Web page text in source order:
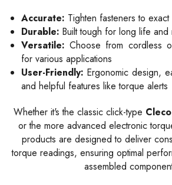
Accurate: Tighten fasteners to
Durable:Built tough for long life and
Versatile: Choose from cordless
for various applications
User-Friendly: Ergonomic design,
and helpful features like torque alerts
Whether it's the classic click-type
or the more advanced electronic
products are designed to deliver
torque readings, ensuring optimal
assembled